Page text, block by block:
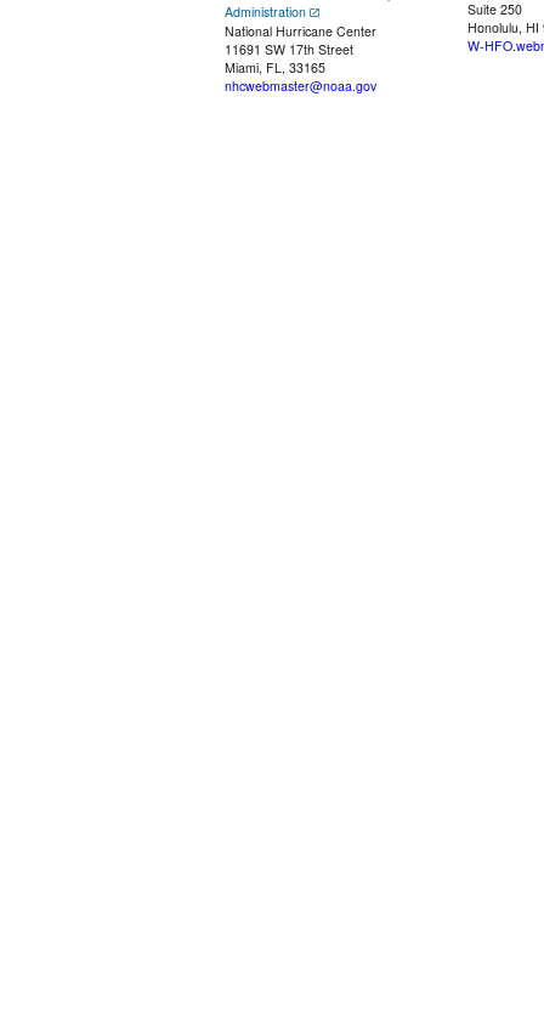
Administration
National Hurricane Center
11691 SW 17th Street
Miami, FL, 33165
nhcwebmaster@noaa.gov
Suite 250
Honolulu, HI
W-